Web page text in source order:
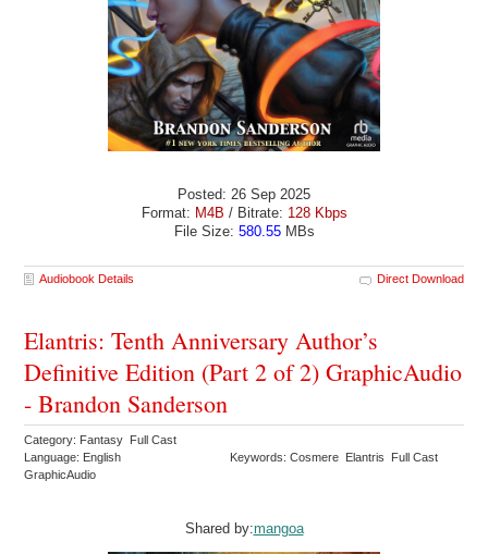
Posted: 26 Sep 2025
Format: M4B / Bitrate: 128 Kbps
File Size: 580.55MBs
Audiobook Details Direct Download
Elantris: Tenth Anniversary Author’s
Definitive Edition (Part 2 of 2) GraphicAudio
- Brandon Sanderson
Category: Fantasy Full Cast
Language: English
Keywords: Cosmere Elantris Full Cast
GraphicAudio
Shared by:mangoa